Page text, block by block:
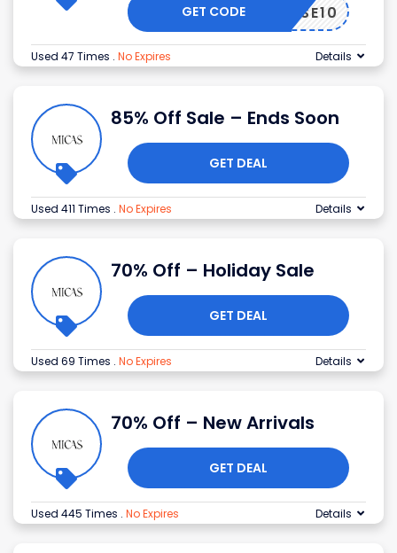
USE10
GET CODE
Used 47 Times . No Expires Details
85% Off Sale – Ends Soon
GET DEAL
Used 411 Times . No Expires Details
70% Off – Holiday Sale
GET DEAL
Used 69 Times . No Expires Details
70% Off – New Arrivals
GET DEAL
Used 445 Times . No Expires Details